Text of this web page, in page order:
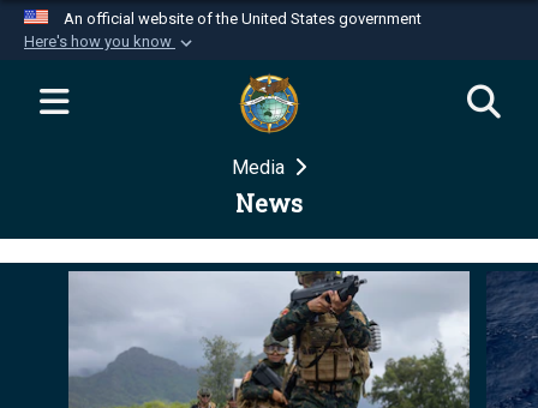
An official website of the United States government
Here's how you know
Official websites use .mil
website belongs to an official U.S.
Department of Defense organization in the United
Secure .mil websites use HTTPS
Alock ( )orhttps://means you’ve safely
connected to the .mil website. Share sensitive
information only on official, secure websites.
Media
News